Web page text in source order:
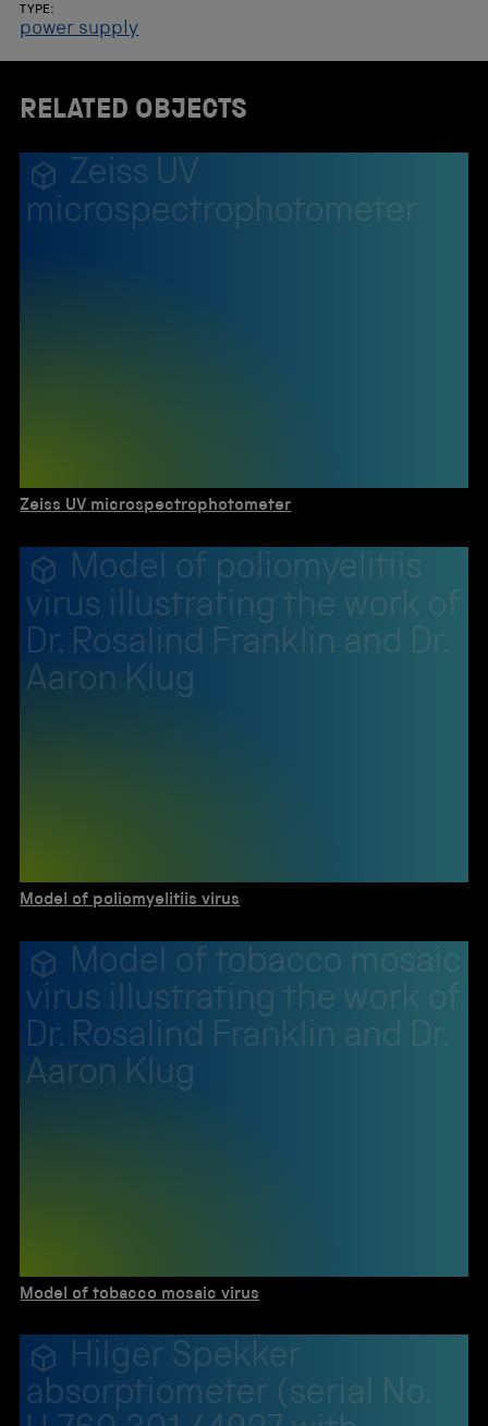
TYPE:
power supply
RELATED OBJECTS
Zeiss UV
microspectrophotometer
Zeiss UV microspectrophotometer
Model of poliomyelitiis
virus illustrating the work of
Dr. Rosalind Franklin and Dr.
Aaron Klug
Model of poliomyelitiis virus
Model of tobacco mosaic
virus illustrating the work of
Dr. Rosalind Franklin and Dr.
Aaron Klug
Model of tobacco mosaic virus
Hilger Spekker
absorptiometer (serial No.